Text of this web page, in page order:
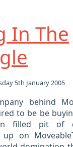
In The
5th January 2005
behind
to be be
filled pit of
on